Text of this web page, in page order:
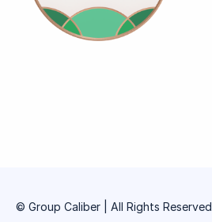
© Group Caliber | All Rights Reserved